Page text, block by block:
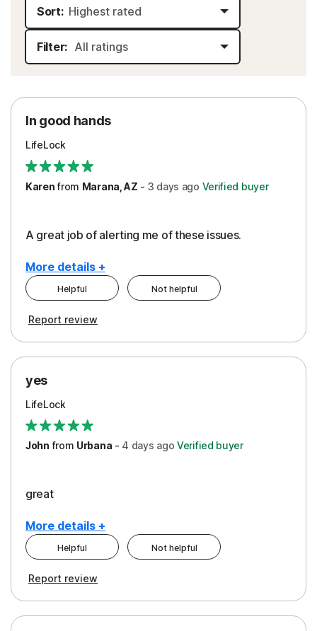
Sort:
Filter:
In good hands
LifeLock
Karenfrom Marana, AZ - 3 days ago Verified buyer
A great job of alerting me of these issues.
More details +
Pros
Protection
Restoration/Reimbursement
Security
Support
Helpful Not helpful
Report review
yes
LifeLock
John from Urbana - 4 days ago Verified buyer
great
More details +
Pros
Protection
Helpful Not helpful
Report review